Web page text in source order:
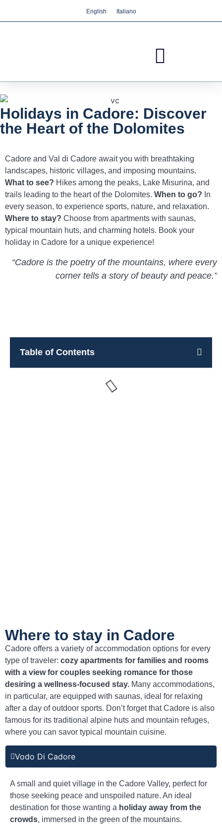
English Italiano
Holidays in Cadore: Discover
the Heart of the Dolomites
Cadore and Val di Cadore await you with breathtaking
landscapes, historic villages, and imposing mountains.
What to see? Hikes among the peaks, Lake Misurina, and
trails leading to the heart of the Dolomites. When to go? In
every season, to experience sports, nature, and relaxation.
Where to stay? Choose from apartments with saunas,
typical mountain huts, and charming hotels. Book your
holiday in Cadore for a unique experience!
“Cadore is the poetry of the mountains, where every
corner tells a story of beauty and peace.”
Table of Contents
Where to stay in Cadore
Cadore offers a variety of accommodation options for every
type of traveler: cozy apartments for families and rooms
with a view for couples seeking romance for those
desiring a wellness-focused stay. Many accommodations,
in particular, are equipped with saunas, ideal for relaxing
after a day of outdoor sports. Don’t forget that Cadore is also
famous for its traditional alpine huts and mountain refuges,
where you can savor typical mountain cuisine.
Vodo Di Cadore
A small and quiet village in the Cadore Valley, perfect for
those seeking peace and unspoiled nature. An ideal
destination for those wanting a holiday away from the
crowds, immersed in the green of the mountains.
We care about your privacy
with advertisements based on your interests. You
can accept or reject all non-necessary cookies by
clicking on the respective "Accept all" or "Reject"
button. For more information, please visit our
Cookies policy.
Settings Reject Accept all